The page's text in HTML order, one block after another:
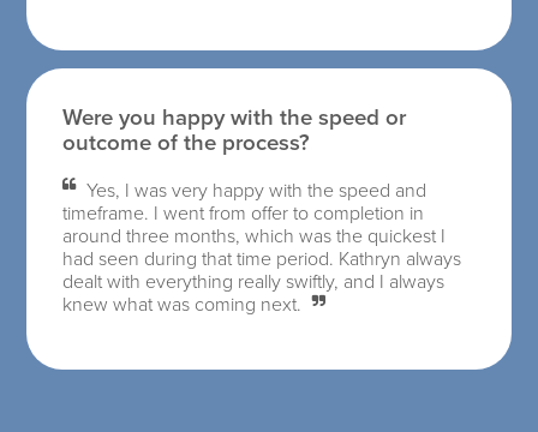
Were you happy with the speed or
outcome of the process?
Yes, I was very happy with the speed and
timeframe. I went from offer to completion in
around three months, which was the quickest I
had seen during that time period. Kathryn always
dealt with everything really swiftly, and I always
knew what was coming next.